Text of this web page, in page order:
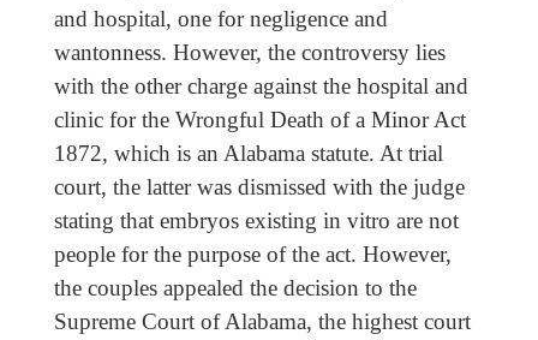
and hospital, one for negligence and
wantonness. However, the controversy lies
with the other charge against the hospital and
clinic for the Wrongful Death of a Minor Act
1872, which is an Alabama statute. At trial
court, the latter was dismissed with the judge
stating that embryos existing in vitro are not
people for the purpose of the act. However,
the couples appealed the decision to the
Supreme Court of Alabama, the highest court